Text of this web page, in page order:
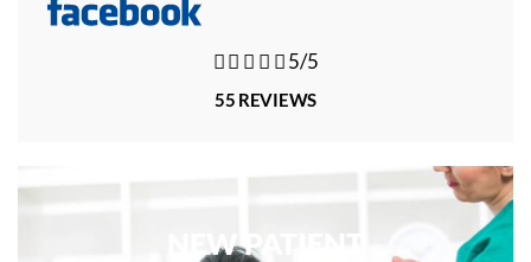
   5/5
55 REVIEWS
NEW PATIENT